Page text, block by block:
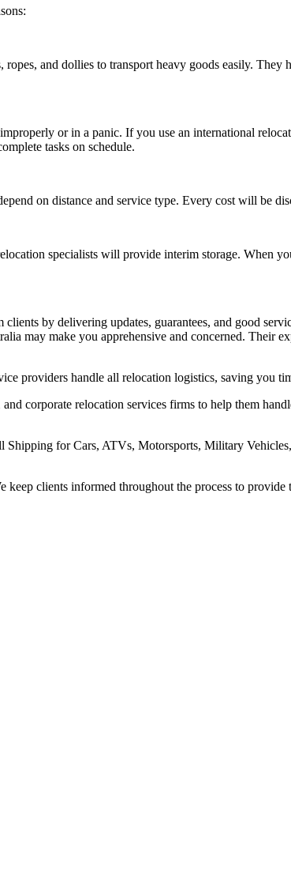
and dollies to transport heavy goods easily. They
or in a panic. If you use an international
tasks on schedule.
on distance and service type. Every cost will be
specialists will provide interim storage. When
by delivering updates, guarantees, and good
may make you apprehensive and concerned. Their
providers handle all relocation logistics, saving you
corporate relocation services firms to help them
for Cars, ATVs, Motorsports, Military
clients informed throughout the process to